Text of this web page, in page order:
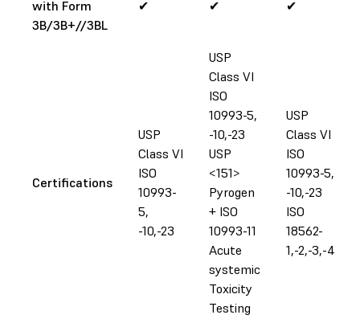
with Form
3B/3B+//3BL
✔ ✔ ✔
Certifications
USP
Class VI
ISO
10993-
5,
-10,-23
USP
Class VI
ISO
10993-5,
-10,-23
USP
<151>
Pyrogen
+ ISO
10993-11
Acute
systemic
Toxicity
Testing
USP
Class VI
ISO
10993-5,
-10,-23
ISO
18562-
1,-2,-3,-4